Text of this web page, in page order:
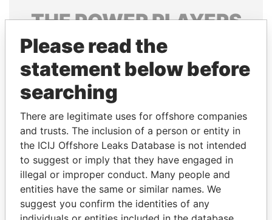
THEPOWERPLAYERS
Explore the offshore connections of world leaders,
politicians and their relatives and associates.
Pandora
Papers
Paradise
Papers
Panama Papers
Please read the
statement below before
searching
There are legitimate uses for offshore companies
and trusts. The inclusion of a person or entity in
the ICIJ Offshore Leaks Database is not intended
to suggest or imply that they have engaged in
illegal or improper conduct. Many people and
entities have the same or similar names. We
suggest you confirm the identities of any